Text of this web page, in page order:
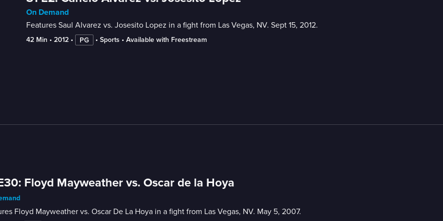
On Demand
Features Saul Alvarez vs. Josesito Lopez in a fight from Las Vegas, NV. Sept 15, 2012.
42 Min • 2012 • PG • Sports • Available with Freestream
Floyd Mayweather vs. Oscar de la Hoya
Floyd Mayweather vs. Oscar De La Hoya in a fight from Las Vegas, NV. May 5, 2007.